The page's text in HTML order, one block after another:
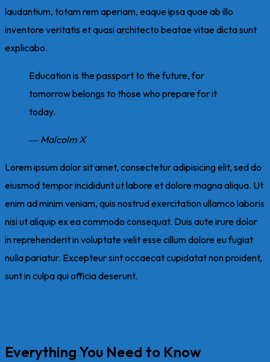
laudantium, totam rem aperiam, eaque ipsa quae ab illo
inventore veritatis et quasi architecto beatae vitae dicta sunt
explicabo.
Education is the passport to the future, for
tomorrow belongs to those who prepare for it
today.
― Malcolm X
Lorem ipsum dolor sit amet, consectetur adipisicing elit, sed do
eiusmod tempor incididunt ut labore et dolore magna aliqua. Ut
enim ad minim veniam, quis nostrud exercitation ullamco laboris
nisi ut aliquip ex ea commodo consequat. Duis aute irure dolor
in reprehenderit in voluptate velit esse cillum dolore eu fugiat
nulla pariatur. Excepteur sint occaecat cupidatat non proident,
sunt in culpa qui officia deserunt.
Everything You Need to Know